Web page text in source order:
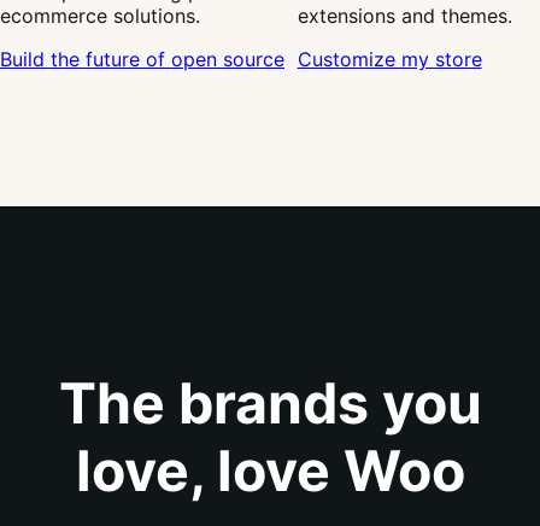
ecommerce solutions.
Build the future of open source
extensions and themes.
Customize my store
The brands you
love, love Woo